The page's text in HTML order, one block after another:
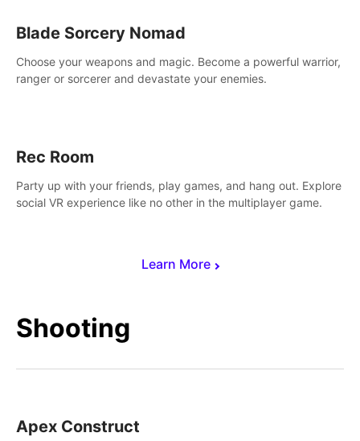
Learn More
Blade Sorcery Nomad
Choose your weapons and magic. Become a powerful warrior,
ranger or sorcerer and devastate your enemies.
Rec Room
Party up with your friends, play games, and hang out. Explore
social VR experience like no other in the multiplayer game.
Shooting
Apex Construct